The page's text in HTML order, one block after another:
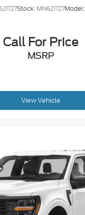
Stock: MN621727Model:
Call For Price
MSRP
View Vehicle